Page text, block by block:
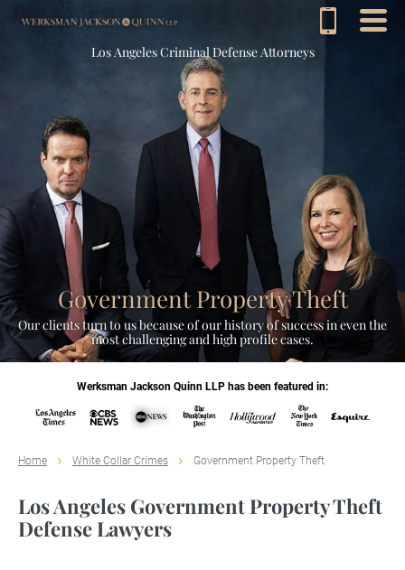
Los Angeles Criminal Defense Attorneys
Government Property Theft
Our clients turn to us because of our history of success in even the
most challenging and high profile cases.
Werksman Jackson Quinn LLP has been featured in:
Home White Collar Crimes Government Property Theft
Los Angeles Government Property Theft
Defense Lawyers